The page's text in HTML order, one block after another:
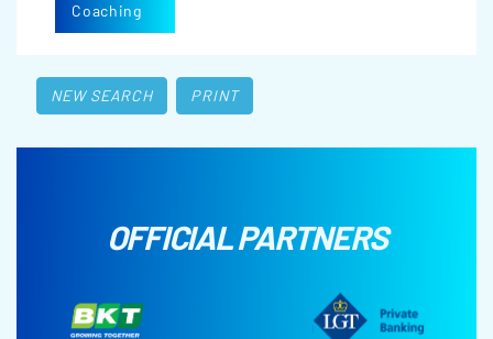
Coaching
NEW SEARCH PRINT
OFFICIAL PARTNERS